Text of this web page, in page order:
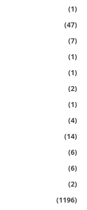
(1)
(47)
(7)
(1)
(1)
(2)
(1)
(4)
(14)
(6)
(6)
(2)
(1196)